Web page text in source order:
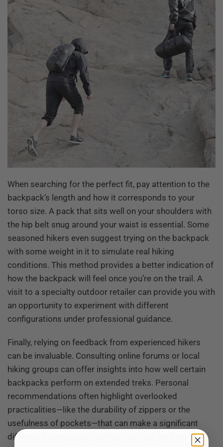
When searching for the perfect fit, pay attention to the
backpack’s length and how it corresponds to your
torso size. A pack that sits well on your shoulders with
the hip belt snug around your waist is essential. Some
seasoned hikers even suggest trying on the backpack
with some weight in it to simulate real hiking
conditions. This method provides a better indication of
how the backpack will feel once you’re on the trail. A
visit to a specialty outdoor retailer can provide you with
an opportunity to experiment with different
configurations under professional guidance.
Finally, relying on feedback from experienced hikers
can be invaluable. Consulting online forums or local
hiking groups can offer insights into how well certain
backpacks perform on extended treks. Personal
recommendations often highlight overlooked
practicalities—like the durability of zippers or the
usefulness of pockets—that can make a significant
difference during your journey. Trusting the tried and